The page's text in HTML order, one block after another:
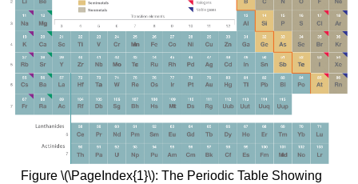
Figure \(\PageIndex{1}\): The Periodic Table Showing